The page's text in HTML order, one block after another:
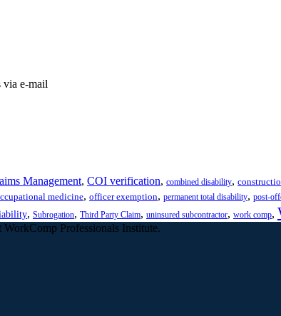
via e-mail
Management, COI verification, combined disability,
medicine, officer exemption, permanent total disability, post-
, Subrogation, Third Party Claim, uninsured subcontractor, work comp,